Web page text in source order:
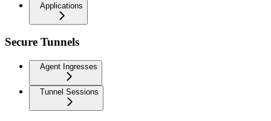
Applications
Secure Tunnels
Agent Ingresses
Tunnel Sessions